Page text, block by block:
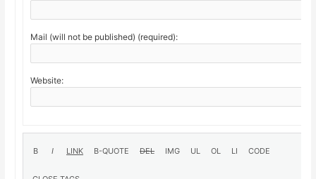
Mail (will not be published) (required):
Website: